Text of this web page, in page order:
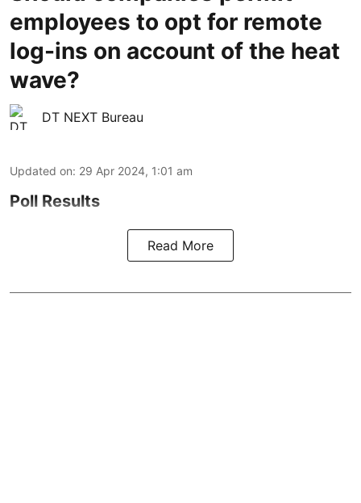
employees to opt for remote
log-ins on account of the heat
wave?
DT NEXT Bureau
Updated on: 29 Apr 2024, 1:01 am
Poll Results
Read More